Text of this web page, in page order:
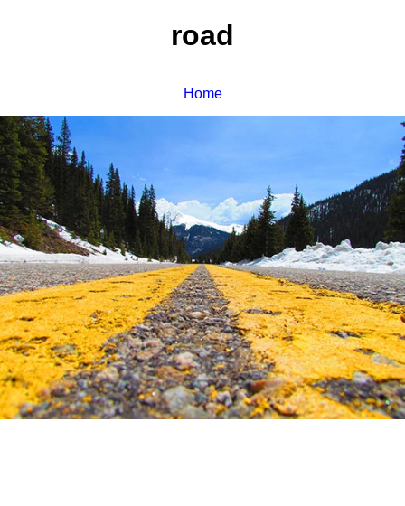
road
Home